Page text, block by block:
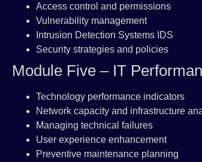
Access control and permissions
Vulnerability management
Intrusion Detection Systems IDS
Security strategies and policies
Module Five – IT
Technology performance indicators
Network capacity and infrastructure
Managing technical failures
User experience enhancement
Preventive maintenance planning